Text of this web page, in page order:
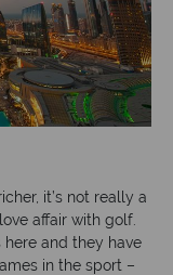
it’s not really a
affair with golf.
and they have
in the sport –